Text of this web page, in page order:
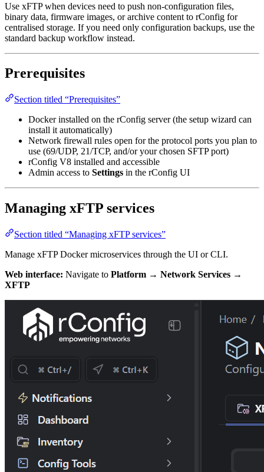
Use xFTP when devices need to push non-configuration files,
binary data, firmware images, or archive content to rConfig for
centralised storage. If you need only configuration backups, use the
standard backup workflow instead.
Prerequisites
Section titled “Prerequisites”
Docker installed on the rConfig server (the setup wizard can
install it automatically)
Network firewall rules open for the protocol ports you plan to
use (69/UDP, 21/TCP, and/or your chosen SFTP port)
rConfig V8 installed and accessible
Admin access to Settings in the rConfig UI
Managing xFTP services
Section titled “Managing xFTP services”
Manage xFTP Docker microservices through the UI or CLI.
Web interface: Navigate to Platform → Network Services →
XFTP